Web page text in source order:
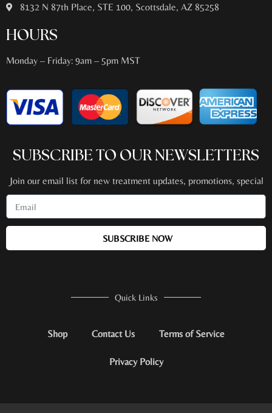
8132 N 87th Place, STE 100, Scottsdale, AZ 85258
HOURS
Monday – Friday: 9am – 5pm MST
SUBSCRIBE TO OUR NEWSLETTERS
Join our email list for new treatment updates, promotions, special
events + more!
SUBSCRIBE NOW
Quick Links
Shop Contact Us Terms of Service
Privacy Policy